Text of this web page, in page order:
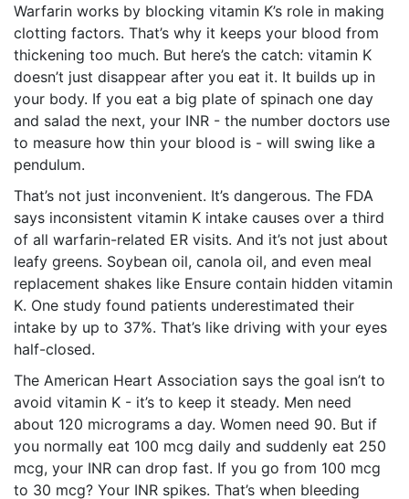
Warfarin works by blocking vitamin K’s role in making
clotting factors. That’s why it keeps your blood from
thickening too much. But here’s the catch: vitamin K
doesn’t just disappear after you eat it. It builds up in
your body. If you eat a big plate of spinach one day
and salad the next, your INR - the number doctors use
to measure how thin your blood is - will swing like a
pendulum.
That’s not just inconvenient. It’s dangerous. The FDA
says inconsistent vitamin K intake causes over a third
of all warfarin-related ER visits. And it’s not just about
leafy greens. Soybean oil, canola oil, and even meal
replacement shakes like Ensure contain hidden vitamin
K. One study found patients underestimated their
intake by up to 37%. That’s like driving with your eyes
half-closed.
The American Heart Association says the goal isn’t to
avoid vitamin K - it’s to keep it steady. Men need
about 120 micrograms a day. Women need 90. But if
you normally eat 100 mcg daily and suddenly eat 250
mcg, your INR can drop fast. If you go from 100 mcg
to 30 mcg? Your INR spikes. That’s when bleeding